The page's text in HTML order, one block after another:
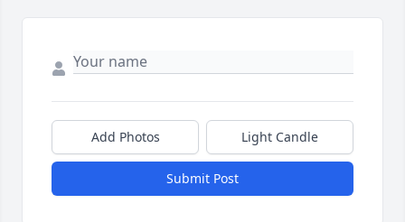
Add Photos Light Candle
Submit Post